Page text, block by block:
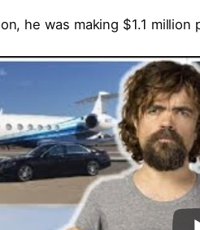
he was making $1.1 million